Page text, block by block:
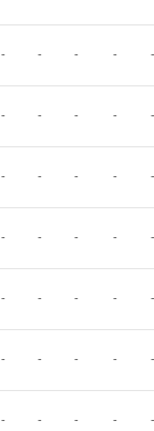
- - - - -
- - - - -
- - - - -
- - - - -
- - - - -
- - - - -
- - - - -